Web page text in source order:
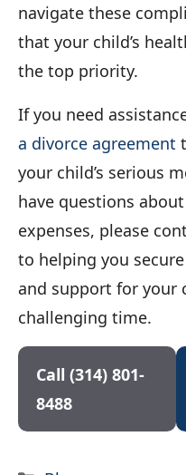
navigate these
that your child’s
the top priority.
If you need
a divorce agreement
your child’s serious
have questions
expenses, please
to helping you
and support for your
challenging time.
Call (314) 801-
8488